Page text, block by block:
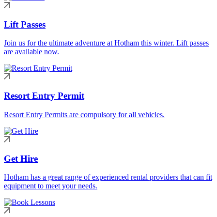
Lift Passes
Join us for the ultimate adventure at Hotham this winter. Lift passes
are available now.
Resort Entry Permit
Resort Entry Permits are compulsory for all vehicles.
Get Hire
Hotham has a great range of experienced rental providers that can fit
equipment to meet your needs.